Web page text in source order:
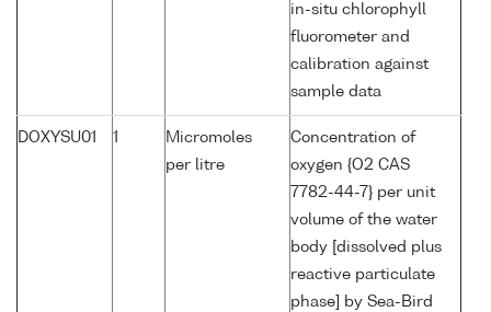
in-situ chlorophyll
fluorometer and
calibration against
sample data
DOXYSU01 1
Micromoles
per litre
Concentration of
oxygen {O2 CAS
7782-44-7} per unit
volume of the water
body [dissolved plus
reactive particulate
phase] by Sea-Bird